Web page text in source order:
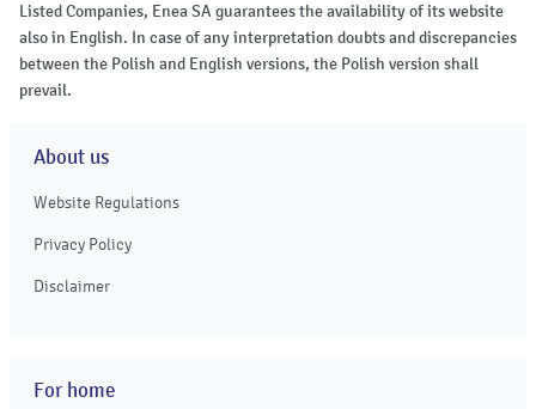
Listed Companies, Enea SA guarantees the availability of its website
also in English. In case of any interpretation doubts and discrepancies
between the Polish and English versions, the Polish version shall
prevail.
About us
Website Regulations
Privacy Policy
Disclaimer
For home